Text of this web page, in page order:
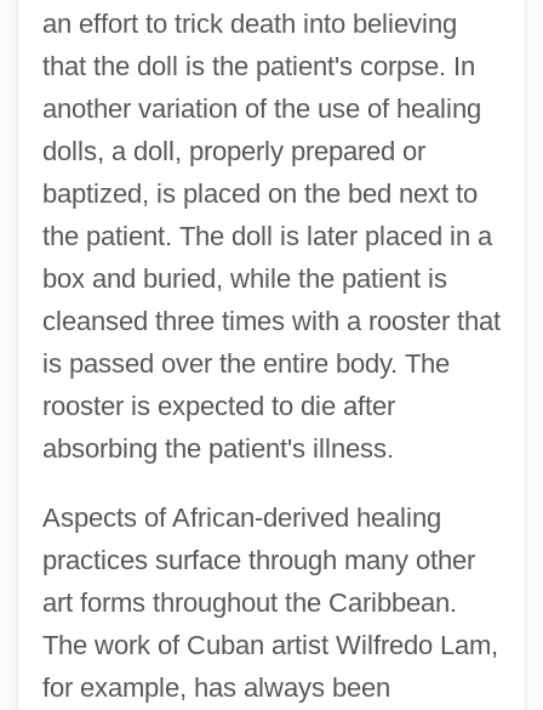
an effort to trick death into believing
that the doll is the patient's corpse. In
another variation of the use of healing
dolls, a doll, properly prepared or
baptized, is placed on the bed next to
the patient. The doll is later placed in a
box and buried, while the patient is
cleansed three times with a rooster that
is passed over the entire body. The
rooster is expected to die after
absorbing the patient's illness.
Aspects of African-derived healing
practices surface through many other
art forms throughout the Caribbean.
The work of Cuban artist Wilfredo Lam,
for example, has always been